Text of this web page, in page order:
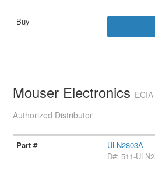
Mouser Electronics
Authorized Distributor
ULN2803A
D#: 511-